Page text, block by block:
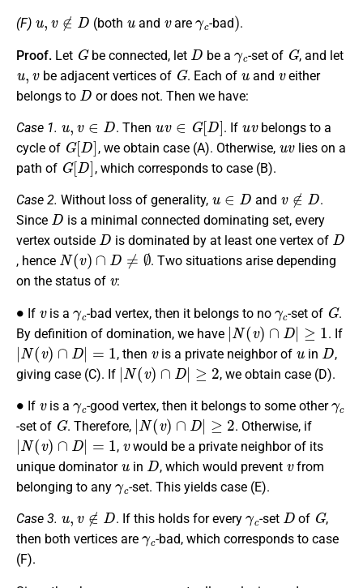
(F)
D
(both and are -bad
)
.
Proof. Let
G
be connected, let
D
be a -set of
G
, and let
u ,v
be adjacent vertices of
G
. Each of
u
and
v
either
belongs to
D
or does not. Then we have:
Case 1. . Then
[D]
. If
belongs to a
cycle of
G[D]
, we obtain case (A). Otherwise,
uv
lies on a
path of
G[D]
, which corresponds to case (B).
Case 2. Without loss of generality,
D
and
∉ D
.
Since
D
is a minimal connected dominating set, every
vertex outside
D
is dominated by at least one vertex of
D
, hence
N(v)∩D ≠∅
. Two situations arise depending
on the status of
v
:
If is a -bad vertex, then it belongs to no -set of
G
.
By definition of domination, we have
|N(v )∩D|≥1
. If
|N(v)∩D|=1
, then
v
is a private neighbor of
u
in
D
,
giving case (C). If
|N(v )∩D |≥2
, we obtain case (D).
If is a -good vertex, then it belongs to some other
-set of
G
. Therefore,
|N(v )∩D |≥2
. Otherwise, if
|N(v)∩D |=1
,
v
would be a private neighbor of its
unique dominator
u
in
D
, which would prevent
v
from
belonging to any
γ c
-set. This yields case (E).
Case 3.
D
. If this holds for every -set
D
of
G
,
then both vertices are
γc
-bad, which corresponds to case
(F).